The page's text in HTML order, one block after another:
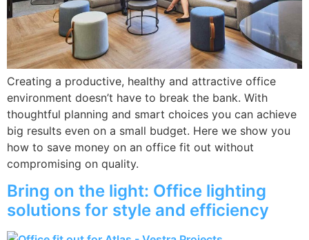
Creating a productive, healthy and attractive office
environment doesn’t have to break the bank. With
thoughtful planning and smart choices you can achieve
big results even on a small budget. Here we show you
how to save money on an office fit out without
compromising on quality.
Bring on the light: Office lighting
solutions for style and efficiency